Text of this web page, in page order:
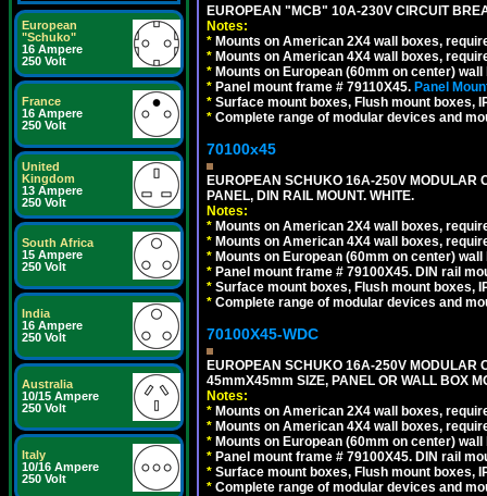
European
"Schuko"
16 Ampere
250 Volt
France
16 Ampere
250 Volt
United
Kingdom
13 Ampere
250 Volt
South Africa
15 Ampere
250 Volt
India
16 Ampere
250 Volt
Australia
10/15 Ampere
250 Volt
Italy
10/16 Ampere
250 Volt
EUROPEAN "MCB" 10A-230V CIRCUIT
Notes:
* Mounts on American 2X4 wall boxes,
* Mounts on American 4X4 wall boxes,
* Mounts on European (60mm on center)
* Panel mount frame # 79110X45. Panel
* Surface mount boxes, Flush mount boxes,
* Complete range of modular devices and
70100x45
EUROPEAN SCHUKO 16A-250V MODULAR
PANEL, DIN RAIL MOUNT. WHITE.
Notes:
* Mounts on American 2X4 wall boxes,
* Mounts on American 4X4 wall boxes,
* Mounts on European (60mm on center)
* Panel mount frame # 79100X45. DIN rail
* Surface mount boxes, Flush mount boxes,
* Complete range of modular devices and
70100X45-WDC
EUROPEAN SCHUKO 16A-250V MODULAR
45mmX45mm SIZE, PANEL OR WALL BOX
Notes:
* Mounts on American 2X4 wall boxes,
* Mounts on American 4X4 wall boxes,
* Mounts on European (60mm on center)
* Panel mount frame # 79100X45. DIN rail
* Surface mount boxes, Flush mount boxes,
* Complete range of modular devices and